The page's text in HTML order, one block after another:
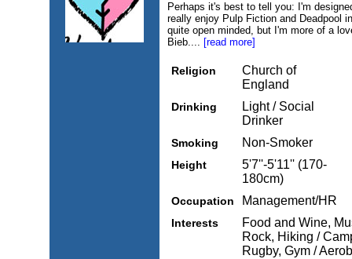
Perhaps it's best to tell you: I'm
really enjoy Pulp Fiction and Deadpool
quite open minded, but I'm more of a
Bieb.... [read more]
Religion
Church of
England
Drinking
Light / Social
Drinker
Smoking Non-Smoker
Height
5'7''-5'11'' (170-
180cm)
Occupation Management/HR
Interests
Food and Wine,
Rock, Hiking /
Rugby, Gym /